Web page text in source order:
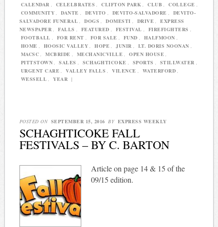
CALENDAR , CELELBRATES , CLIFTON PARK , CLUB , COLLEGE ,
COMMUNITY , DANTE , DEVITO , DEVITO-SALVADORE ,
DEVITO-
SALVADORE FUNERAL , DOGS , DOMESTI , DRIVE ,
EXPRESS
NEWSPAPER , FALLS , FEATURED , FESTIVAL , FIREFIGHTERS ,
FOOTBALL , FOR RENT , FOR SALE , FUND , HALFMOON ,
HOME , HOOSIC VALLEY , HOPE , JUNIR , LT. DORIS NOONAN ,
MACSC , MCBRIDE , MECHANICVILLE , OPEN HOUSE ,
PITTSTOWN , SALES , SCHAGHTICOKE , SPORTS , STILLWATER ,
URGENT CARE , VALLEY FALLS , VILENCE , WATERFORD ,
WESSELL , YEAR |
POSTED ON SEPTEMBER 15, 2016 BY EXPRESS WEEKLY
SCHAGHTICOKE FALL
FESTIVALS – BY C. BARTON
Article on page 14 & 15 of the
09/15 edition.